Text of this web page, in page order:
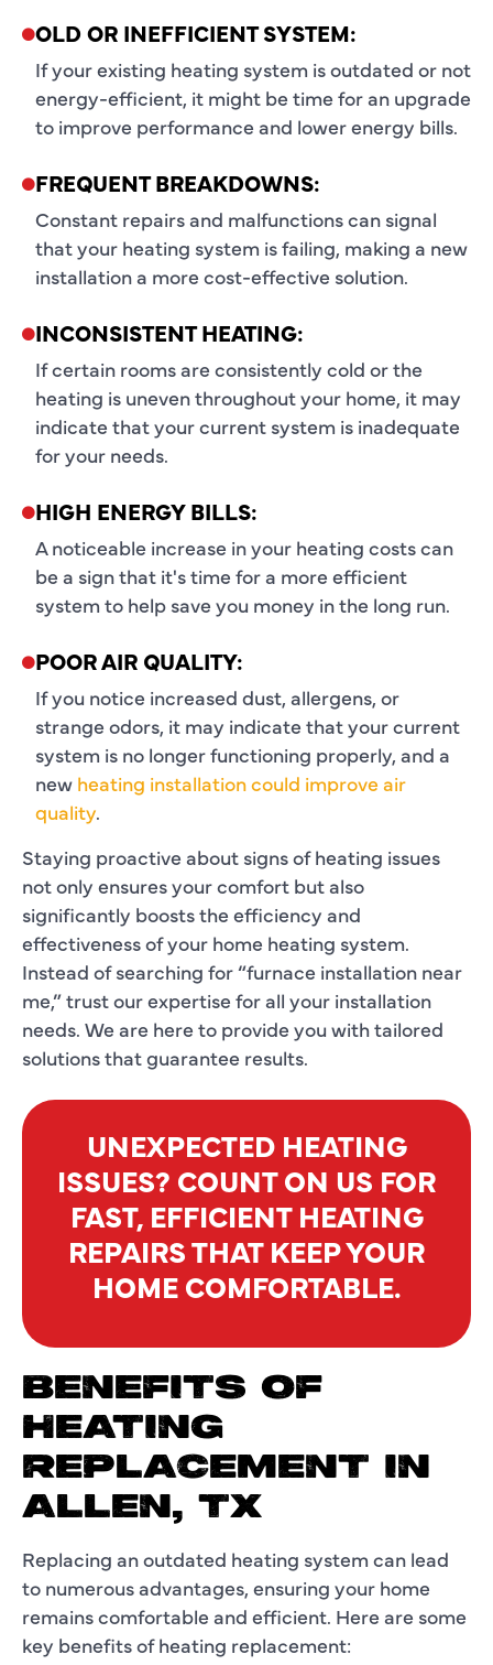
OLD OR INEFFICIENT SYSTEM:
If your existing heating system is outdated or not
energy-efficient, it might be time for an upgrade
to improve performance and lower energy bills.
FREQUENT BREAKDOWNS:
Constant repairs and malfunctions can signal
that your heating system is failing, making a new
installation a more cost-effective solution.
INCONSISTENT HEATING:
If certain rooms are consistently cold or the
heating is uneven throughout your home, it may
indicate that your current system is inadequate
for your needs.
HIGH ENERGY BILLS:
A noticeable increase in your heating costs can
be a sign that it's time for a more efficient
system to help save you money in the long run.
POOR AIR QUALITY:
If you notice increased dust, allergens, or
strange odors, it may indicate that your current
system is no longer functioning properly, and a
new heating installation could improve air
quality.
Staying proactive about signs of heating issues
not only ensures your comfort but also
significantly boosts the efficiency and
effectiveness of your home heating system.
Instead of searching for “furnace installation near
me,” trust our expertise for all your installation
needs. We are here to provide you with tailored
solutions that guarantee results.
UNEXPECTED HEATING
ISSUES? COUNT ON US FOR
FAST, EFFICIENT HEATING
REPAIRS THAT KEEP YOUR
HOME COMFORTABLE.
BENEFITS OF
HEATING
REPLACEMENT IN
ALLEN, TX
Replacing an outdated heating system can lead
to numerous advantages, ensuring your home
remains comfortable and efficient. Here are some
key benefits of heating replacement: